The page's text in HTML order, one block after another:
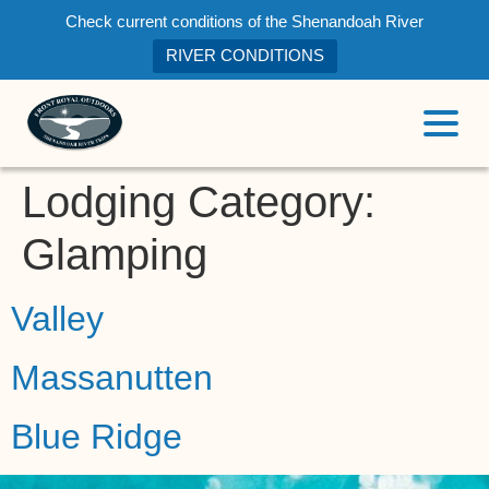
Check current conditions of the Shenandoah River
RIVER CONDITIONS
Lodging Category:
Glamping
Valley
Massanutten
Blue Ridge